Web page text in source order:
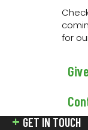
for
Give
in person
GET IN TOUCH